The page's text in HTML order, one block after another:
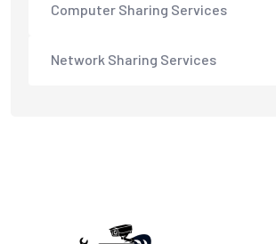
Computer Sharing Services
Network Sharing Services